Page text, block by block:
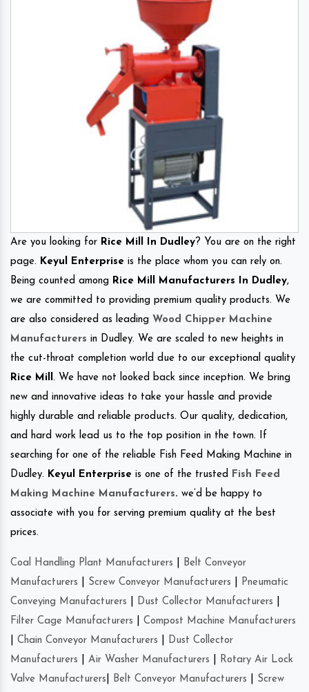
Are you looking for Rice Mill In Dudley? You are on the right
page. Keyul Enterprise is the place whom you can rely on.
Being counted among Rice Mill Manufacturers In Dudley,
we are committed to providing premium quality products. We
are also considered as leading Wood Chipper Machine
Manufacturers in Dudley. We are scaled to new heights in
the cut-throat completion world due to our exceptional quality
Rice Mill . We have not looked back since inception. We bring
new and innovative ideas to take your hassle and provide
highly durable and reliable products. Our quality, dedication,
and hard work lead us to the top position in the town. If
searching for one of the reliable Fish Feed Making Machine in
Dudley. Keyul Enterprise is one of the trusted
Fish Feed
Making Machine Manufacturers. we’d be happy to
associate with you for serving premium quality at the best
prices.
Coal Handling Plant Manufacturers
Belt Conveyor
Manufacturers
Screw Conveyor Manufacturers
Pneumatic
Conveying Manufacturers
Dust Collector Manufacturers
Filter Cage Manufacturers
Compost Machine Manufacturers
Chain Conveyor Manufacturers
Dust Collector
Manufacturers
Air Washer Manufacturers
Rotary Air Lock
Valve Manufacturers
Belt Conveyor Manufacturers
Screw